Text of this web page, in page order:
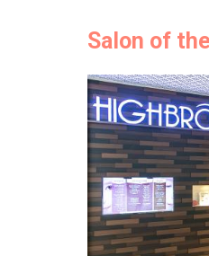
Salon of